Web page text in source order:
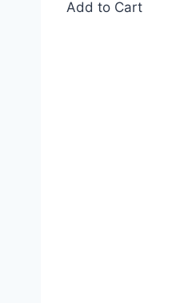
Add to Cart